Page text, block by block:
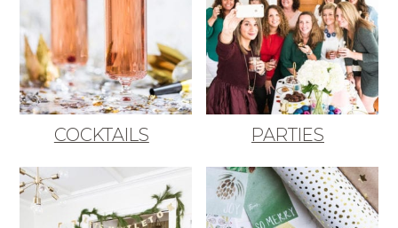
COCKTAILS PARTIES